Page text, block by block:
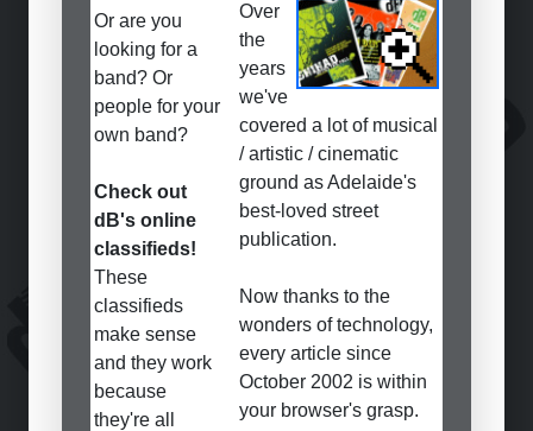
Or are you
looking for a
band? Or
people for your
own band?
Check out
dB's online
classifieds!
These
classifieds
make sense
and they work
because
they're all
Over
the
years
we've
covered a lot of musical
/ artistic / cinematic
ground as Adelaide's
best-loved street
publication.
Now thanks to the
wonders of technology,
every article since
October 2002 is within
your browser's grasp.